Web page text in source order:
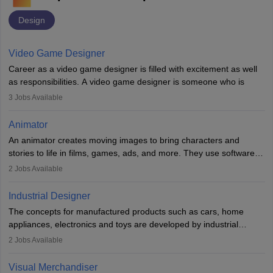
Design
Video Game Designer
Career as a video game designer is filled with excitement as well
as responsibilities. A video game designer is someone who is
involved in the process of creating a game from day one. He or
of the game, the several levels involved, plot, art and similar other
designer may also write the codes for the game using different
programming languages.
experience they may also have to lead a team and do the early
3 Jobs Available
Animator
An animator creates moving images to bring characters and
stories to life in films, games, ads, and more. They use software
like Maya or Blender, work with teams, and follow storyboards.
With relevant education, animators can grow from junior roles to
specialised or leadership positions in the industry.
2 Jobs Available
Industrial Designer
The concepts for manufactured products such as cars, home
appliances, electronics and toys are developed by industrial
designers. They combine art, business and technology to produce
Industrial Designers operate in a number of industries. Ironically,
2 Jobs Available
Visual Merchandiser